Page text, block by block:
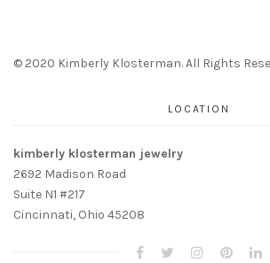
© 2020 Kimberly Klosterman. All Rights
LOCATION
kimberly klosterman jewelry
2692 Madison Road
Suite N1 #217
Cincinnati, Ohio 45208